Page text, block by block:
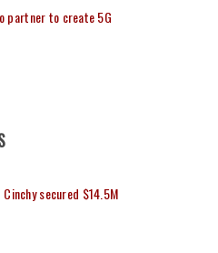
partner to create 5G
secured $14.5M